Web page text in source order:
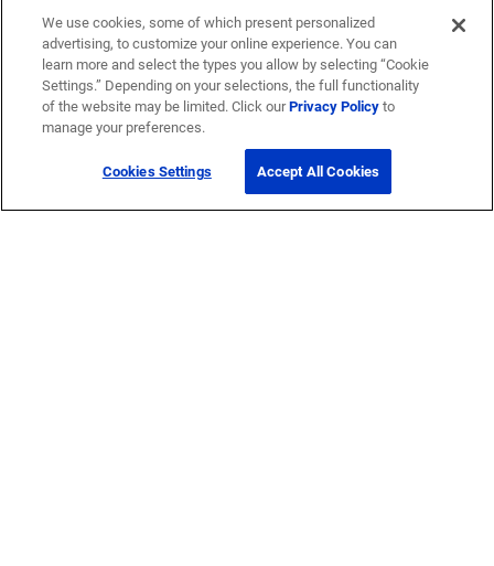
We use cookies, some of which present personalized
advertising, to customize your online experience. You can
learn more and select the types you allow by selecting “Cookie
Settings.” Depending on your selections, the full functionality
of the website may be limited. Click ourPrivacy Policyto
manage your preferences.
Cookies Settings Accept All Cookies